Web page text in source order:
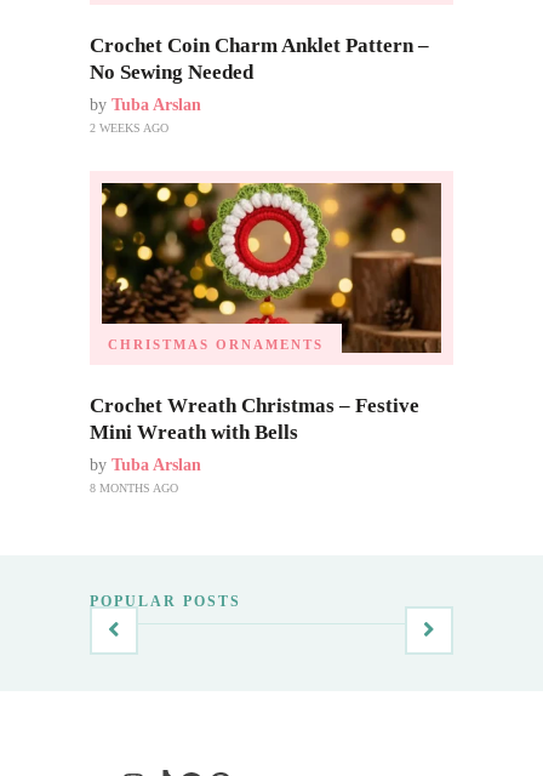
Crochet Coin Charm Anklet Pattern –
No Sewing Needed
by Tuba Arslan
2 WEEKS AGO
CHRISTMAS ORNAMENTS
Crochet Wreath Christmas – Festive
Mini Wreath with Bells
by Tuba Arslan
8 MONTHS AGO
POPULAR POSTS